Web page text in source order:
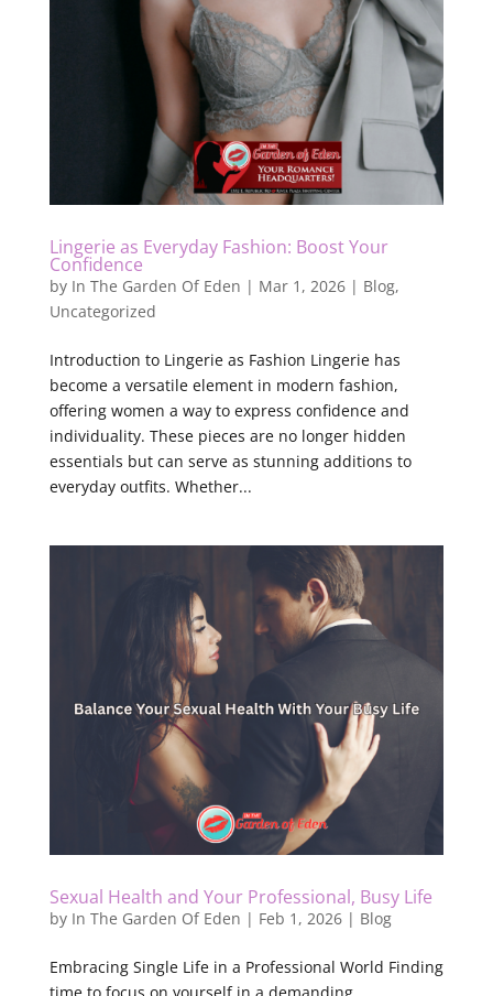
Lingerie as Everyday Fashion: Boost Your
Confidence
by In The Garden Of Eden | Mar 1, 2026| Blog,
Uncategorized
Introduction to Lingerie as Fashion Lingerie has
become a versatile element in modern fashion,
offering women a way to express confidence and
individuality. These pieces are no longer hidden
essentials but can serve as stunning additions to
everyday outfits. Whether...
Sexual Health and Your Professional, Busy Life
by In The Garden Of Eden | Feb 1, 2026| Blog
Embracing Single Life in a Professional World Finding